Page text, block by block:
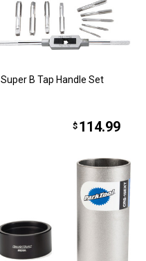
Super B Tap Handle Set
$ 114.99